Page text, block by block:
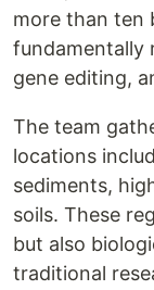
more than ten
fundamentally
gene editing,
The team
locations
sediments,
soils. These
but also
traditional